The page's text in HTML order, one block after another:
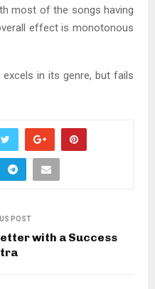
most of the songs having
effect is monotonous
excels in its genre, but fails
POST
with a Success